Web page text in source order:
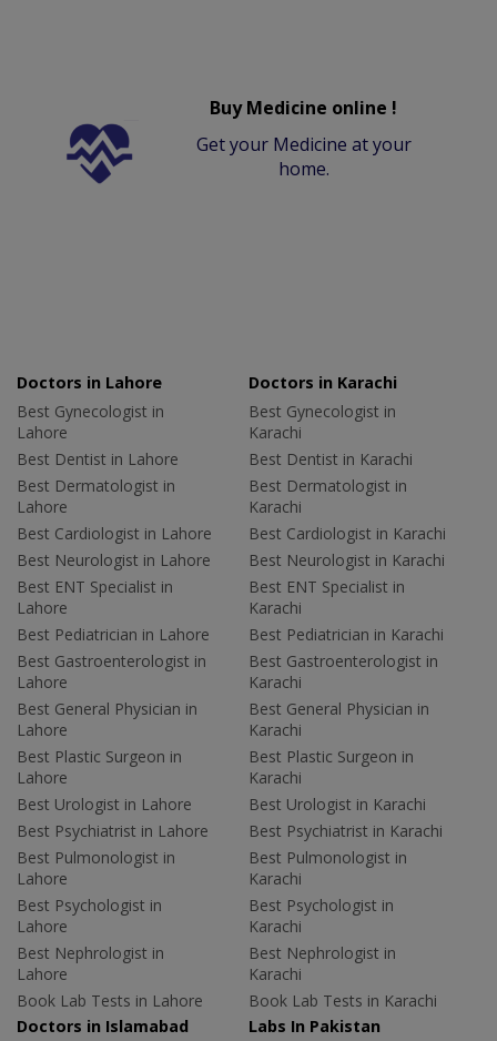
Buy Medicine online !
Get your Medicine at your
home.
Doctors in Lahore
Best Gynecologist in
Lahore
Best Dentist in Lahore
Best Dermatologist in
Lahore
Best Cardiologist in Lahore
Best Neurologist in Lahore
Best ENT Specialist in
Lahore
Best Pediatrician in Lahore
Best Gastroenterologist in
Lahore
Best General Physician in
Lahore
Best Plastic Surgeon in
Lahore
Best Urologist in Lahore
Best Psychiatrist in Lahore
Best Pulmonologist in
Lahore
Best Psychologist in
Lahore
Best Nephrologist in
Lahore
Book Lab Tests in Lahore
Doctors in Karachi
Best Gynecologist in
Karachi
Best Dentist in Karachi
Best Dermatologist in
Karachi
Best Cardiologist in Karachi
Best Neurologist in Karachi
Best ENT Specialist in
Karachi
Best Pediatrician in Karachi
Best Gastroenterologist in
Karachi
Best General Physician in
Karachi
Best Plastic Surgeon in
Karachi
Best Urologist in Karachi
Best Psychiatrist in Karachi
Best Pulmonologist in
Karachi
Best Psychologist in
Karachi
Best Nephrologist in
Karachi
Book Lab Tests in Karachi
Doctors in Islamabad
Labs In Pakistan